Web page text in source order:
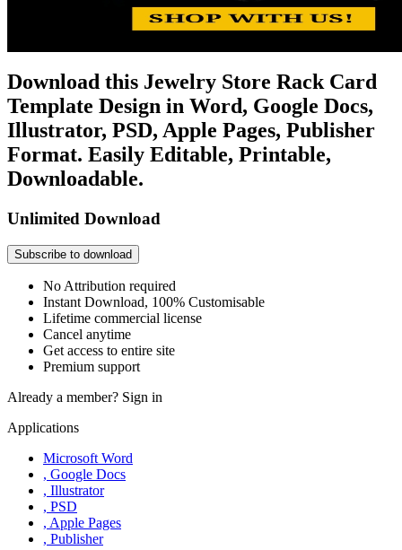
Download this Jewelry Store Rack Card
Template Design in Word, Google Docs,
Illustrator, PSD, Apple Pages, Publisher
Format. Easily Editable, Printable,
Downloadable.
Unlimited Download
Subscribe to download
No Attribution required
Instant Download, 100% Customisable
Lifetime commercial license
Cancel anytime
Get access to entire site
Premium support
Already a member? Sign in
Applications
Microsoft Word
, Google Docs
, Illustrator
, PSD
, Apple Pages
, Publisher